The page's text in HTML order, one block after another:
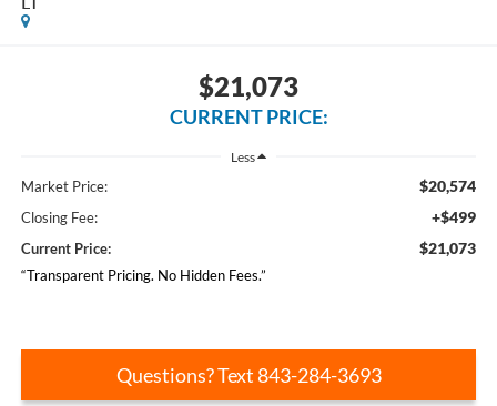
$21,073
CURRENT PRICE:
Less
Market Price: $20,574
Closing Fee: +$499
Current Price: $21,073
“Transparent Pricing. No Hidden Fees.”
Questions? Text 843-284-3693